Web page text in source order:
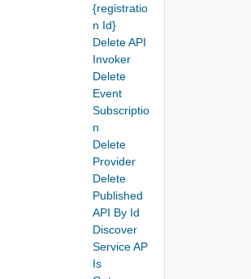
{registratio
n Id}
Delete API
Invoker
Delete
Event
Subscriptio
n
Delete
Provider
Delete
Published
API By Id
Discover
Service AP
Is